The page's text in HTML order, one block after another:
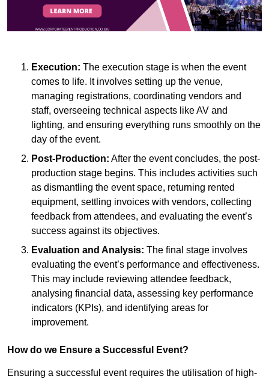
Execution: The execution stage is when the event
comes to life. It involves setting up the venue,
managing registrations, coordinating vendors and
staff, overseeing technical aspects like AV and
lighting, and ensuring everything runs smoothly on the
day of the event.
Post-Production: After the event concludes, the post-
production stage begins. This includes activities such
as dismantling the event space, returning rented
equipment, settling invoices with vendors, collecting
feedback from attendees, and evaluating the event’s
success against its objectives.
Evaluation and Analysis: The final stage involves
evaluating the event’s performance and effectiveness.
This may include reviewing attendee feedback,
analysing financial data, assessing key performance
indicators (KPIs), and identifying areas for
improvement.
How do we Ensure a Successful Event?
Ensuring a successful event requires the utilisation of high-